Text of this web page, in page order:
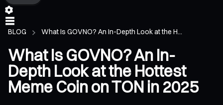
BLOG What Is GOVNO? An In-Depth Look at the H...
What Is GOVNO? An In-
Depth Look at the Hottest
Meme Coin on TON in 2025